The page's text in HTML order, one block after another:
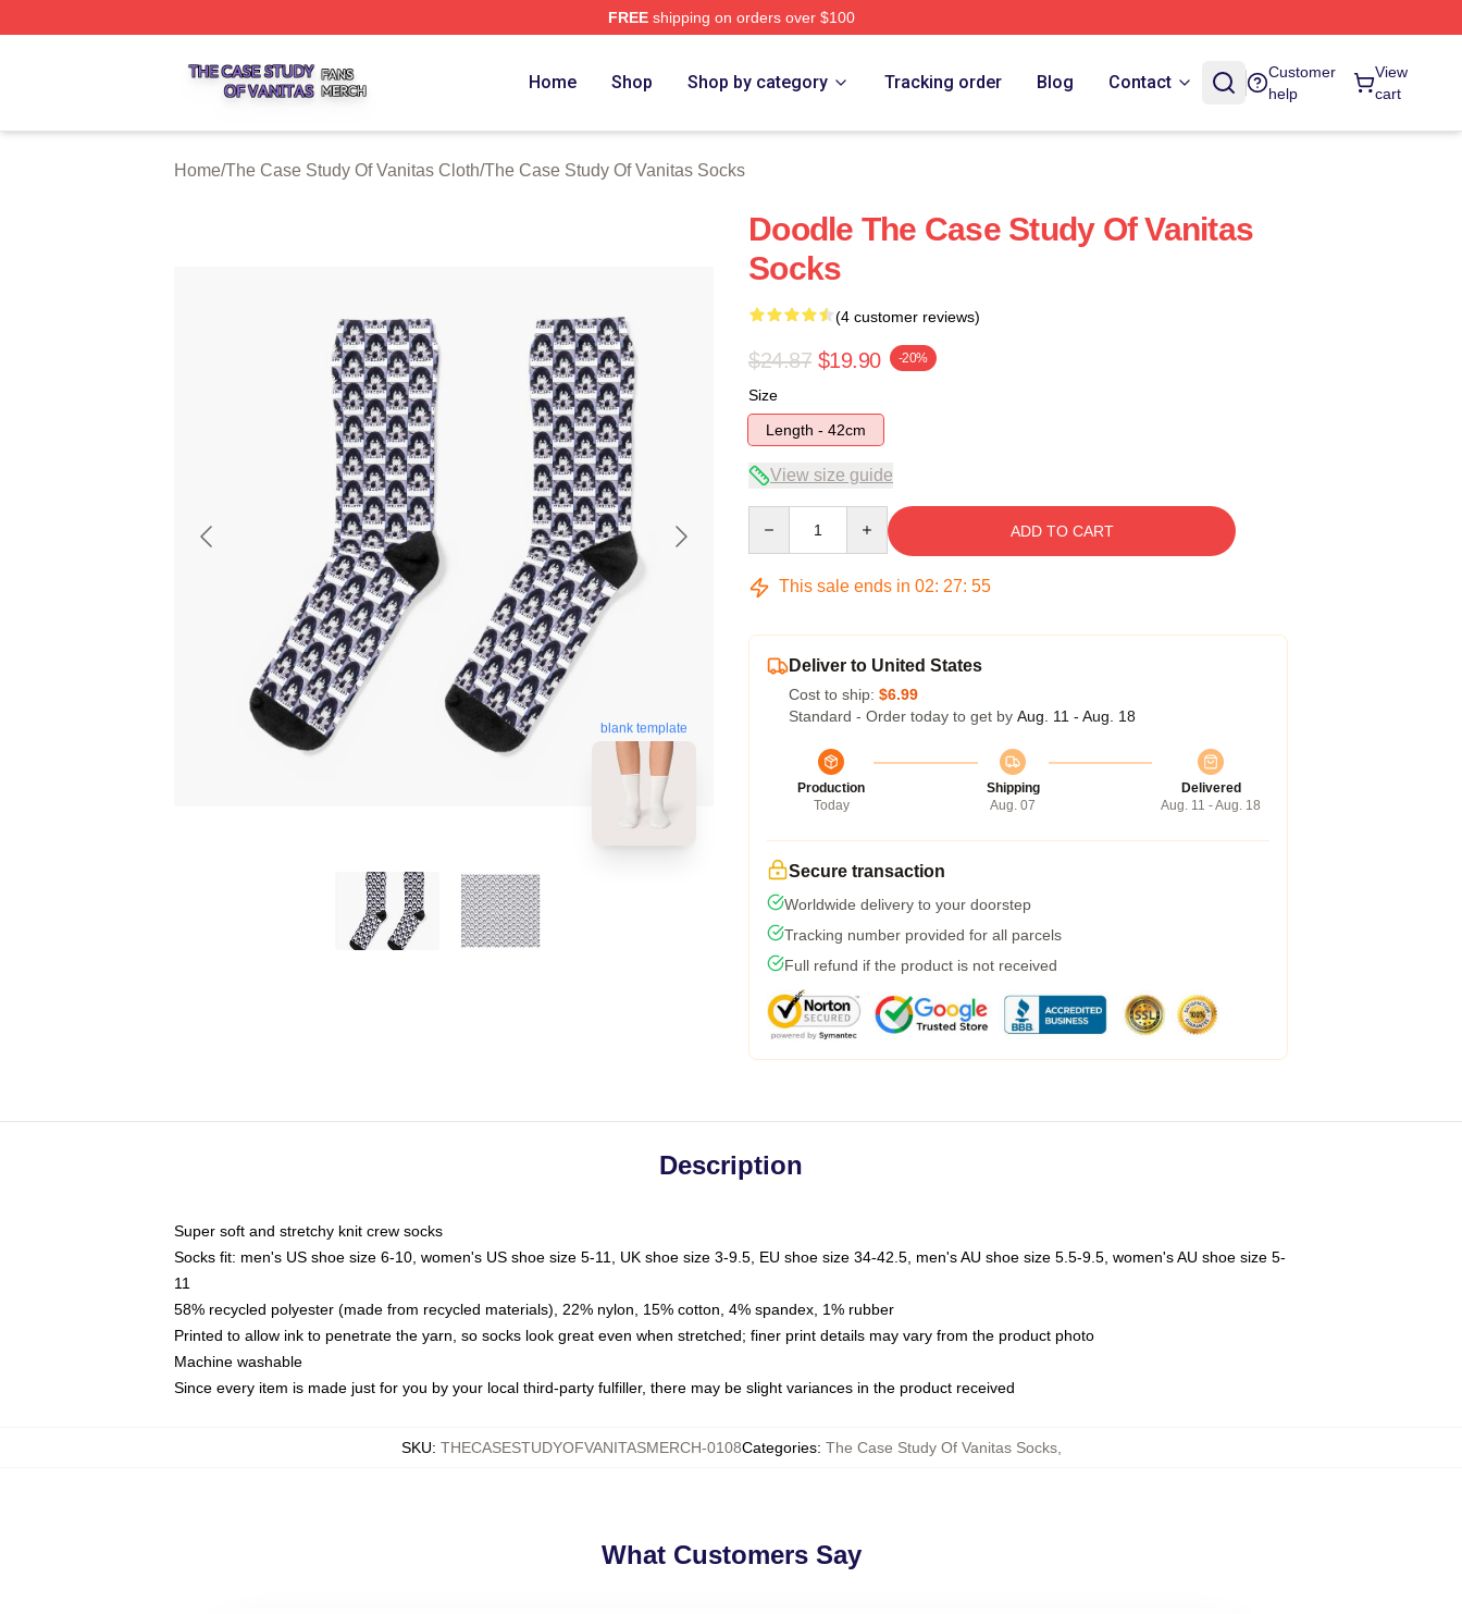
FREEshipping on orders over $100
Home Shop Shop by category Tracking order Blog Contact
Customer
help
View
cart
Home/The Case Study Of Vanitas Cloth/The Case Study Of Vanitas Socks
blank template
Doodle The Case Study Of Vanitas
Socks
(4 customer reviews)
$24.87 $19.90 -20%
Size
Length - 42cm
View size guide
ADD TO CART
This sale ends in 02: 27: 54
Deliver to United States
Cost to ship: $6.99
Standard - Order today to get by Aug. 11 - Aug. 18
Production
Today
Shipping
Aug. 07
Delivered
Aug. 11 - Aug. 18
Secure transaction
Worldwide delivery to your doorstep
Tracking number provided for all parcels
Full refund if the product is not received
Description
Super soft and stretchy knit crew socks
Socks fit: men's US shoe size 6-10, women's US shoe size 5-11, UK shoe size 3-9.5, EU shoe size 34-42.5, men's AU shoe size 5.5-9.5, women's AU shoe size 5-
11
58% recycled polyester (made from recycled materials), 22% nylon, 15% cotton, 4% spandex, 1% rubber
Printed to allow ink to penetrate the yarn, so socks look great even when stretched; finer print details may vary from the product photo
Machine washable
Since every item is made just for you by your local third-party fulfiller, there may be slight variances in the product received
SKU: THECASESTUDYOFVANITASMERCH-0108Categories: The Case Study Of Vanitas Socks,
What Customers Say